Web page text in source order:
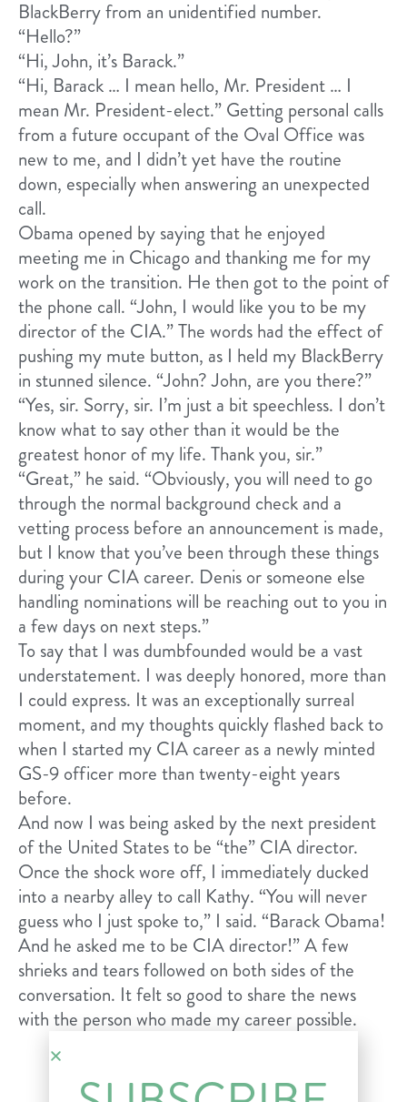
BlackBerry from an unidentified number.
“Hello?”
“Hi, John, it’s Barack.”
“Hi, Barack … I mean hello, Mr. President … I
mean Mr. President-elect.” Getting personal calls
from a future occupant of the Oval Office was
new to me, and I didn’t yet have the routine
down, especially when answering an unexpected
call.
Obama opened by saying that he enjoyed
meeting me in Chicago and thanking me for my
work on the transition. He then got to the point of
the phone call. “John, I would like you to be my
director of the CIA.” The words had the effect of
pushing my mute button, as I held my BlackBerry
in stunned silence. “John? John, are you there?”
“Yes, sir. Sorry, sir. I’m just a bit speechless. I don’t
know what to say other than it would be the
greatest honor of my life. Thank you, sir.”
“Great,” he said. “Obviously, you will need to go
through the normal background check and a
vetting process before an announcement is made,
but I know that you’ve been through these things
during your CIA career. Denis or someone else
handling nominations will be reaching out to you in
a few days on next steps.”
To say that I was dumbfounded would be a vast
understatement. I was deeply honored, more than
I could express. It was an exceptionally surreal
moment, and my thoughts quickly flashed back to
when I started my CIA career as a newly minted
GS-9 officer more than twenty-eight years
before.
And now I was being asked by the next president
of the United States to be “the” CIA director.
Once the shock wore off, I immediately ducked
into a nearby alley to call Kathy. “You will never
guess who I just spoke to,” I said. “Barack Obama!
And he asked me to be CIA director!” A few
shrieks and tears followed on both sides of the
conversation. It felt so good to share the news
with the person who made my career possible.